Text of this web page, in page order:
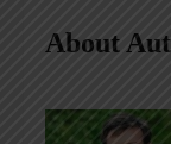
About